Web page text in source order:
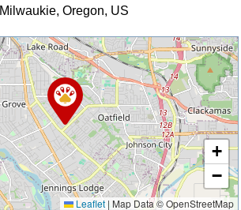
Milwaukie, Oregon, US
+
−
Leaflet | Map Data © OpenStreetMap